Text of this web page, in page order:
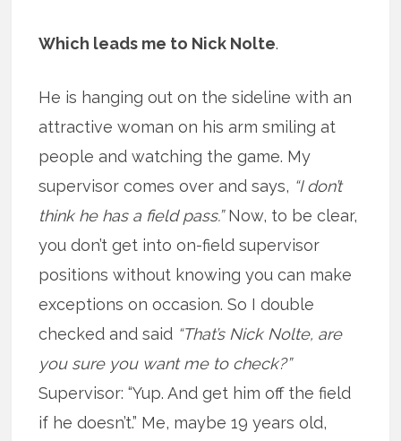
Which leads me to Nick Nolte.
He is hanging out on the sideline with an
attractive woman on his arm smiling at
people and watching the game. My
supervisor comes over and says, “I don’t
think he has a field pass.”Now, to be clear,
you don’t get into on-field supervisor
positions without knowing you can make
exceptions on occasion. So I double
checked and said “That’s Nick Nolte, are
you sure you want me to check?”
Supervisor: “Yup. And get him off the field
if he doesn’t.” Me, maybe 19 years old,